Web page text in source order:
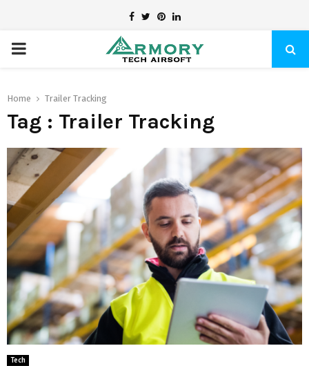
Facebook
TwitterPinterest
Linkedin
PRIMARY
Home Trailer Tracking
Tag : Trailer Tracking
Tech